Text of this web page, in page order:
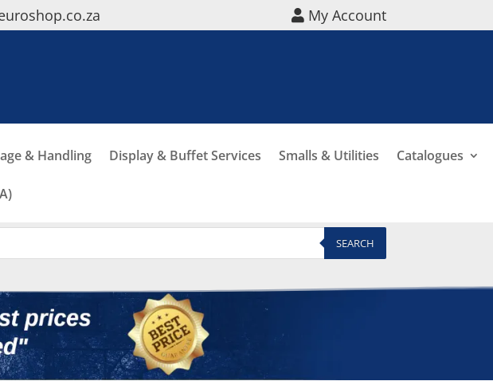
My Account
& Handling Display & Buffet Services Smalls & Utilities Catalogues
SEARCH